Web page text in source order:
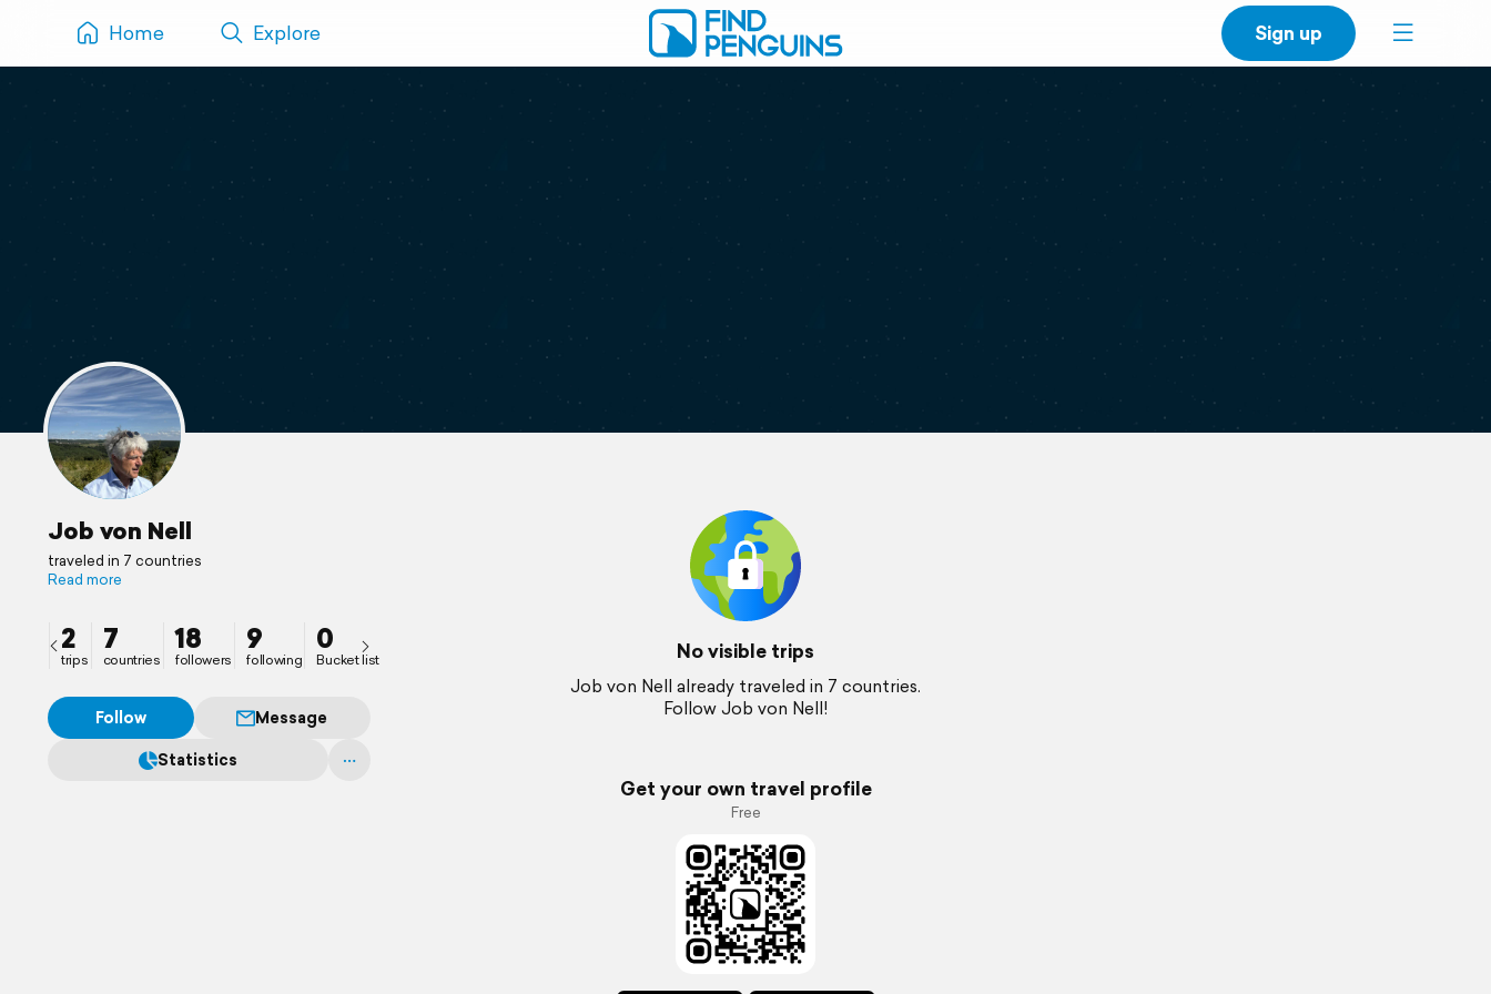
Home Explore Sign up
Job von Nell
traveled in 7 countries
Read more
2
trips
7
countries
18
followers
9
following
0
Bucket list
Follow
Message
Statistics
No visible trips
Job von Nell already traveled in 7 countries.
Follow Job von Nell!
Get your own travel profile
Free